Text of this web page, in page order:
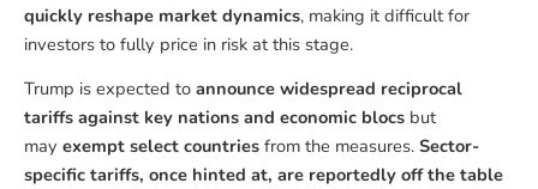
quickly reshape market dynamics, making it difficult for
investors to fully price in risk at this stage.
Trump is expected to announce widespread reciprocal
tariffs against key nations and economic blocs but
may exempt select countries from the measures. Sector-
specific tariffs, once hinted at, are reportedly off the table